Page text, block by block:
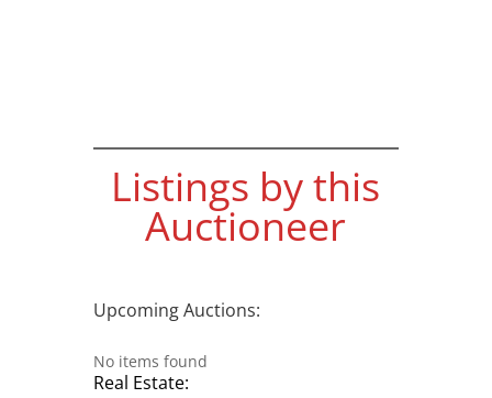
Listings by this
Auctioneer
Upcoming Auctions:
No items found
Real Estate: